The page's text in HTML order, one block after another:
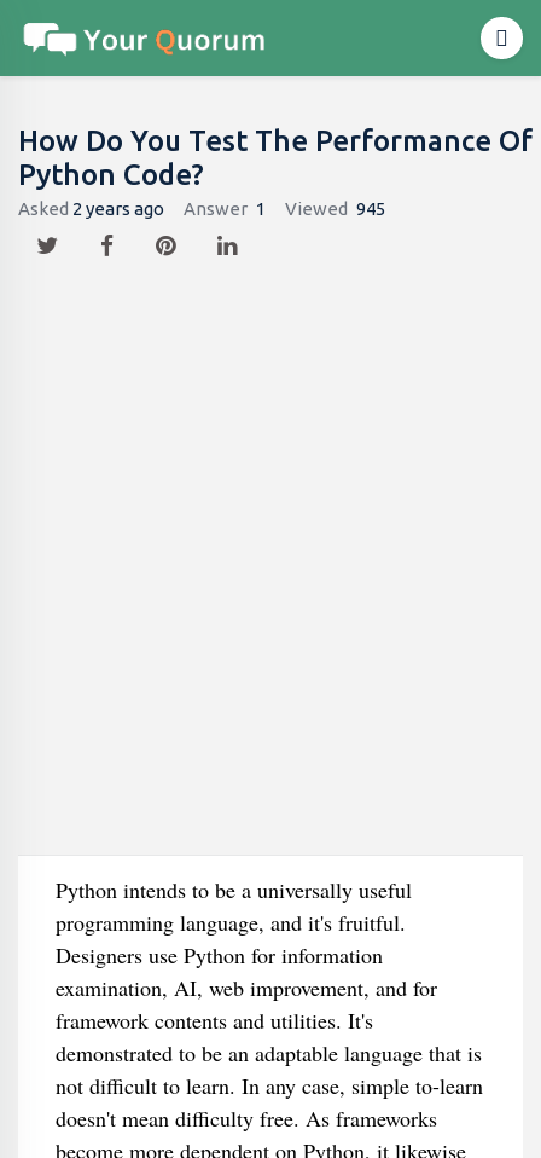
How Do You Test The Performance Of
Python Code?
Asked 2 years ago Answer 1 Viewed 945
Python intends to be a universally useful
programming language, and it's fruitful.
Designers use Python for information
examination, AI, web improvement, and for
framework contents and utilities. It's
demonstrated to be an adaptable language that is
not difficult to learn. In any case, simple to-learn
doesn't mean difficulty free. As frameworks
become more dependent on Python, it likewise